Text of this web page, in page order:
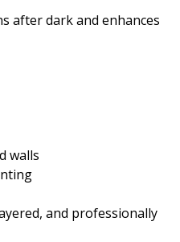
after dark and enhances
walls
and professionally